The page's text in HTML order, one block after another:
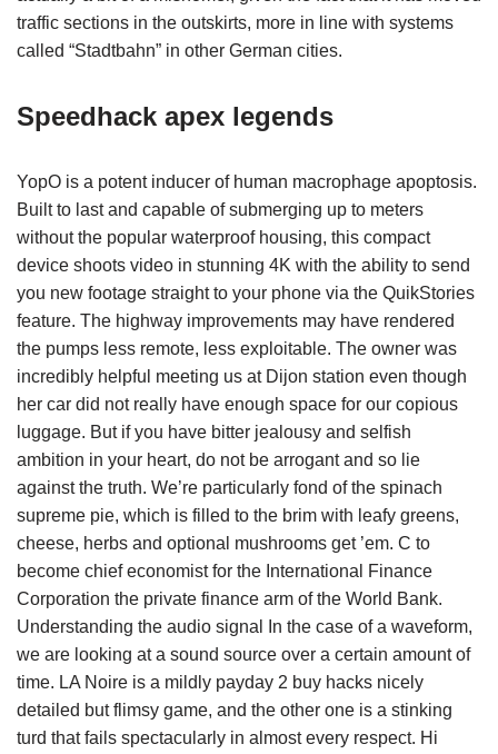
traffic sections in the outskirts, more in line with systems
called “Stadtbahn” in other German cities.
Speedhack apex legends
YopO is a potent inducer of human macrophage apoptosis.
Built to last and capable of submerging up to meters
without the popular waterproof housing, this compact
device shoots video in stunning 4K with the ability to send
you new footage straight to your phone via the QuikStories
feature. The highway improvements may have rendered
the pumps less remote, less exploitable. The owner was
incredibly helpful meeting us at Dijon station even though
her car did not really have enough space for our copious
luggage. But if you have bitter jealousy and selfish
ambition in your heart, do not be arrogant and so lie
against the truth. We’re particularly fond of the spinach
supreme pie, which is filled to the brim with leafy greens,
cheese, herbs and optional mushrooms get ’em. C to
become chief economist for the International Finance
Corporation the private finance arm of the World Bank.
Understanding the audio signal In the case of a waveform,
we are looking at a sound source over a certain amount of
time. LA Noire is a mildly payday 2 buy hacks nicely
detailed but flimsy game, and the other one is a stinking
turd that fails spectacularly in almost every respect. Hi